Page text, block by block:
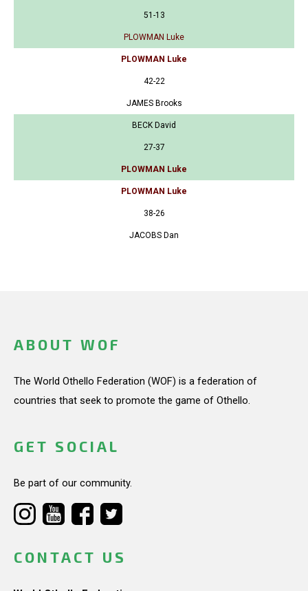
51-13
PLOWMAN Luke
PLOWMAN Luke
42-22
JAMES Brooks
BECK David
27-37
PLOWMAN Luke
PLOWMAN Luke
38-26
JACOBS Dan
ABOUT WOF
The World Othello Federation (WOF) is a federation of
countries that seek to promote the game of Othello.
GET SOCIAL
Be part of our community.
CONTACT US